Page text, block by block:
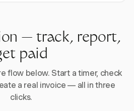
— track, report,
paid
flow below. Start a timer, check
a real invoice — all in three
clicks.